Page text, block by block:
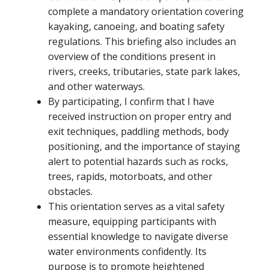
complete a mandatory orientation covering
kayaking, canoeing, and boating safety
regulations. This briefing also includes an
overview of the conditions present in
rivers, creeks, tributaries, state park lakes,
and other waterways.
By participating, I confirm that I have
received instruction on proper entry and
exit techniques, paddling methods, body
positioning, and the importance of staying
alert to potential hazards such as rocks,
trees, rapids, motorboats, and other
obstacles.
This orientation serves as a vital safety
measure, equipping participants with
essential knowledge to navigate diverse
water environments confidently. Its
purpose is to promote heightened